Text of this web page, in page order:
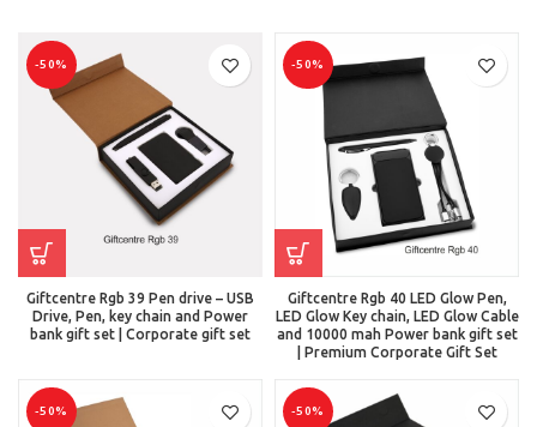
-50%
Giftcentre Rgb 39 Pen drive – USB
Drive, Pen, key chain and Power
bank gift set | Corporate gift set
-50%
Giftcentre Rgb 40 LED Glow Pen,
LED Glow Key chain, LED Glow Cable
and 10000 mah Power bank gift set
| Premium Corporate Gift Set
-50% -50%